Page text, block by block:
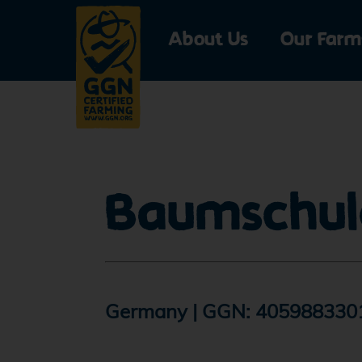
About Us Our
Germany | GGN:
Please confirm
label.